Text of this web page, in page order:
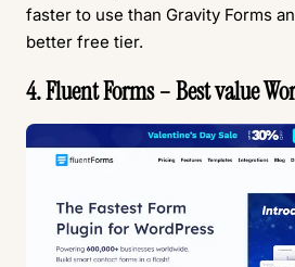
faster to use than Gravity Forms
better free tier.
4. Fluent Forms – Best value